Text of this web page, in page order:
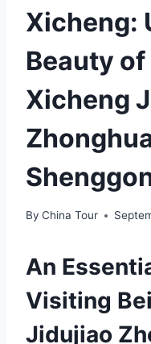
Xicheng:
Beauty
Xicheng
By China Tour
An
Visiting
Jidujiao